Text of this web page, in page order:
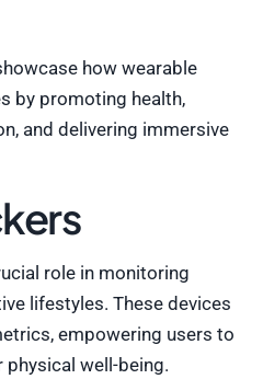
how wearable
by promoting health,
and delivering immersive
role in monitoring
lifestyles. These devices
empowering users to
well-being.